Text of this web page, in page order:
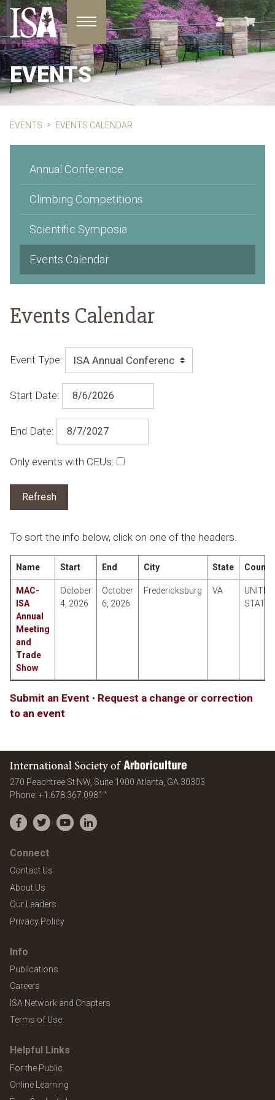
Toggle navigation
EVENTS
EVENTS EVENTS CALENDAR
Events Calendar
Event Type:
Start Date:
End Date:
Only events with CEUs:
To sort the info below, click on one of the headers.
Name Start End City State
MAC-
ISA
Annual
Meeting
and
Trade
Show
October
4, 2026
October
6, 2026
Fredericksburg VA
UNITED
STATES
Submit an Event • Request a change or correction
to an event
Annual Conference
Climbing Competitions
Scientific Symposia
Events Calendar
International Society of Arboriculture
270 Peachtree St NW, Suite 1900 Atlanta GA 30303
Phone: +1.678.367.0981"
Facebook
TwitterYouTubeLinkedIn
Connect
Contact Us
About Us
Our Leaders
Privacy Policy
Info
Publications
Careers
ISA Network and Chapters
Terms of Use
Helpful Links
For the Public
Online Learning